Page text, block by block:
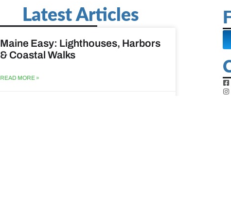
Latest Articles
Maine Easy: Lighthouses, Harbors
& Coastal Walks
READ MORE »